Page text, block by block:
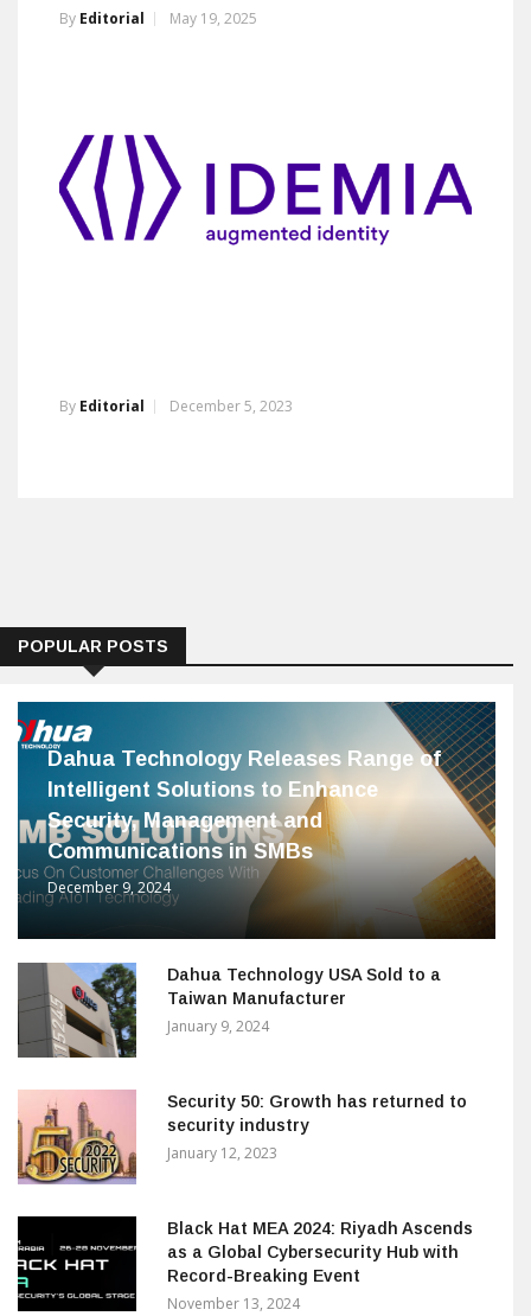
By Editorial May 19, 2025
By Editorial December 5, 2023
POPULAR POSTS
Dahua Technology Releases Range of
Intelligent Solutions to Enhance
Security, Management and
Communications in SMBs
December 9, 2024
Dahua Technology USA Sold to a
Taiwan Manufacturer
January 9, 2024
Security 50: Growth has returned to
security industry
January 12, 2023
Black Hat MEA 2024: Riyadh Ascends
as a Global Cybersecurity Hub with
Record-Breaking Event
November 13, 2024